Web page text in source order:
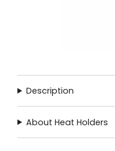
Description
About Heat Holders